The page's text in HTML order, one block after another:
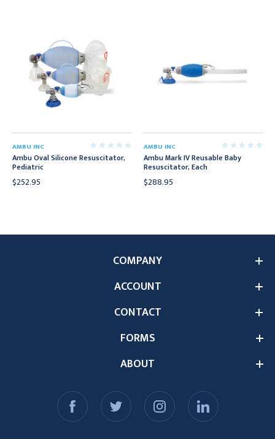
AMBU INC
Ambu Oval Silicone Resuscitator,
Pediatric
$252.95
AMBU INC
Ambu Mark IV Reusable Baby
Resuscitator, Each
$288.95
ABOUT
COMPANY
ACCOUNT
CONTACT
FORMS